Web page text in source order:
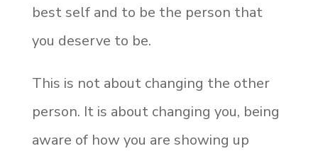
best self and to be the person that
you deserve to be.
This is not about changing the other
person. It is about changing you, being
aware of how you are showing up